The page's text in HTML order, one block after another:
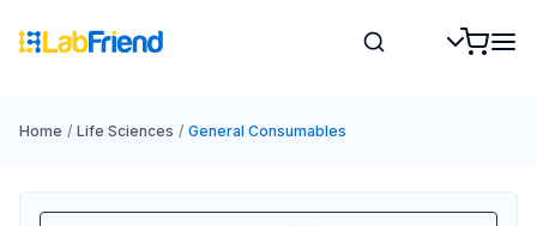
Home / Life Sciences / General Consumables